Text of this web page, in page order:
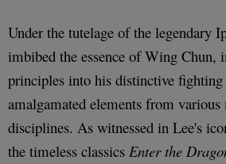
Under the tutelage of the legendary
imbibed the essence of Wing Chun,
principles into his distinctive
amalgamated elements from
disciplines. As witnessed in Lee's
the timeless classics Enter the